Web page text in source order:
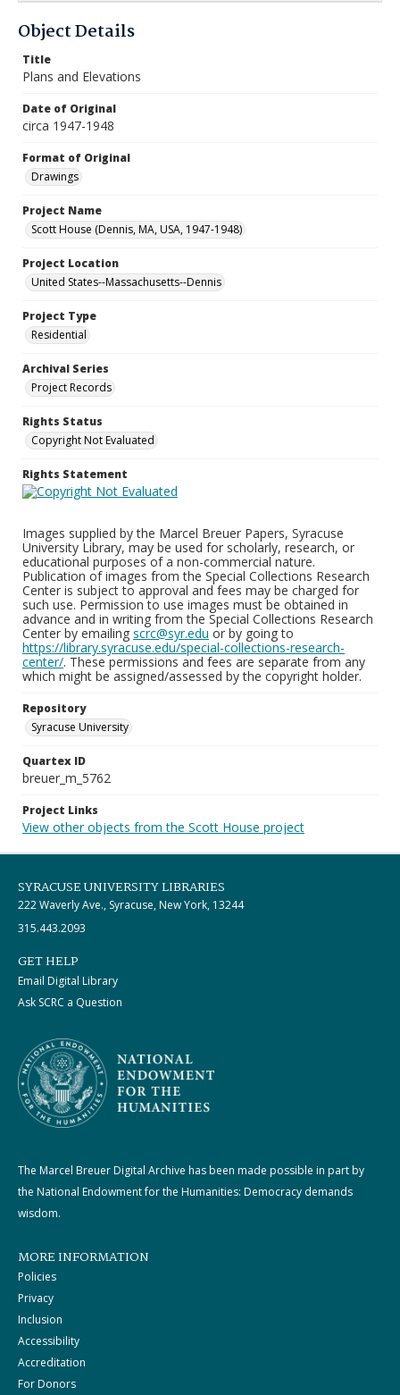
Object Details
Title
Plans and Elevations
Date of Original
circa 1947-1948
Format of Original
Drawings
Project Name
Scott House (Dennis, MA, USA, 1947-1948)
Project Location
United States--Massachusetts--Dennis
Project Type
Residential
Archival Series
Project Records
Rights Status
Copyright Not Evaluated
Rights Statement
Images supplied by the Marcel Breuer Papers, Syracuse
University Library, may be used for scholarly, research, or
educational purposes of a non-commercial nature.
Publication of images from the Special Collections Research
Center is subject to approval and fees may be charged for
such use. Permission to use images must be obtained in
advance and in writing from the Special Collections Research
Center by emailing scrc@syr.edu or by going to
https://library.syracuse.edu/special-collections-research-
center/. These permissions and fees are separate from any
which might be assigned/assessed by the copyright holder.
Repository
Syracuse University
Quartex ID
breuer_m_5762
Project Links
View other objects from the Scott House project
SYRACUSE UNIVERSITY LIBRARIES
222 Waverly Ave., Syracuse, New York, 13244
315.443.2093
GET HELP
Email Digital Library
Ask SCRC a Question
The Marcel Breuer Digital Archive has been made possible in part by
the National Endowment for the Humanities: Democracy demands
wisdom.
MORE INFORMATION
Policies
Privacy
Inclusion
Accessibility
Accreditation
For Donors